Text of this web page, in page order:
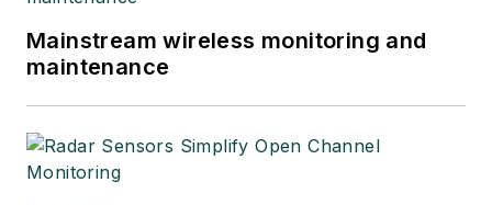
Mainstream wireless monitoring and
maintenance